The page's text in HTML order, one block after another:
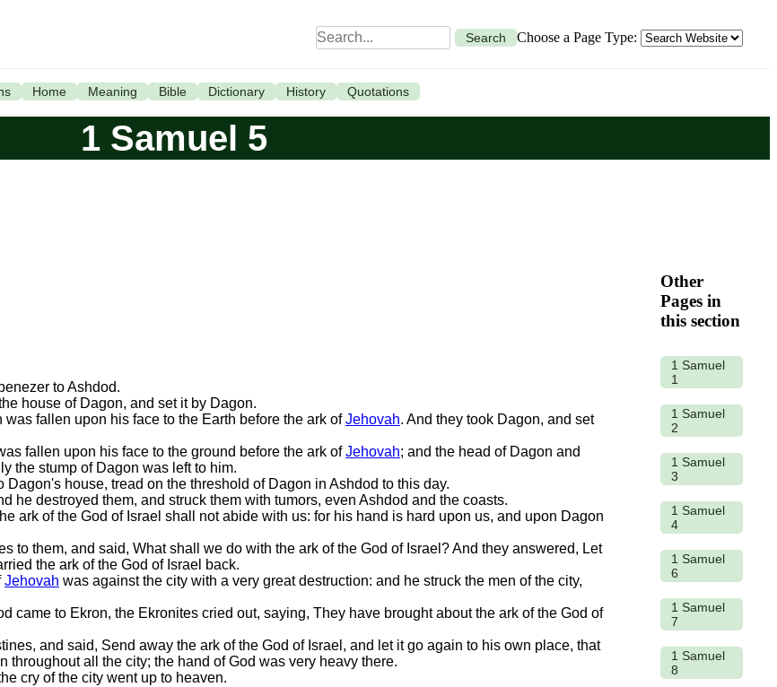
Search Choose a Page Type:
Home Meaning Bible Dictionary History Quotations
1 Samuel 5
to Ashdod.
house of Dagon, and set it by Dagon.
fallen upon his face to the Earth before the ark ofJehovah. And they took Dagon, and set
fallen upon his face to the ground before the ark ofJehovah; and the head of Dagon and
the stump of Dagon was left to him.
house, tread on the threshold of Dagon in Ashdod to this day.
he destroyed them, and struck them with tumors, even Ashdod and the coasts.
ark of the God of Israel shall not abide with us: for his hand is hard upon us, and upon Dagon
to them, and said, What shall we do with the ark of the God of Israel? And they answered, Let
the ark of the God of Israel back.
Jehovah was against the city with a very great destruction: and he struck the men of the city,
came to Ekron, the Ekronites cried out, saying, They have brought about the ark of the God of
and said, Send away the ark of the God of Israel, and let it go again to his own place, that
all the city; the hand of God was very heavy there.
cry of the city went up to heaven.
Other
Pages in
this section
1 Samuel
1
1 Samuel
2
1 Samuel
3
1 Samuel
4
1 Samuel
6
1 Samuel
7
1 Samuel
8